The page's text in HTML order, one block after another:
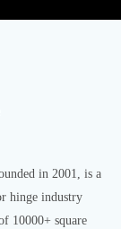
in 2001, is a
hinge industry
10000+ square